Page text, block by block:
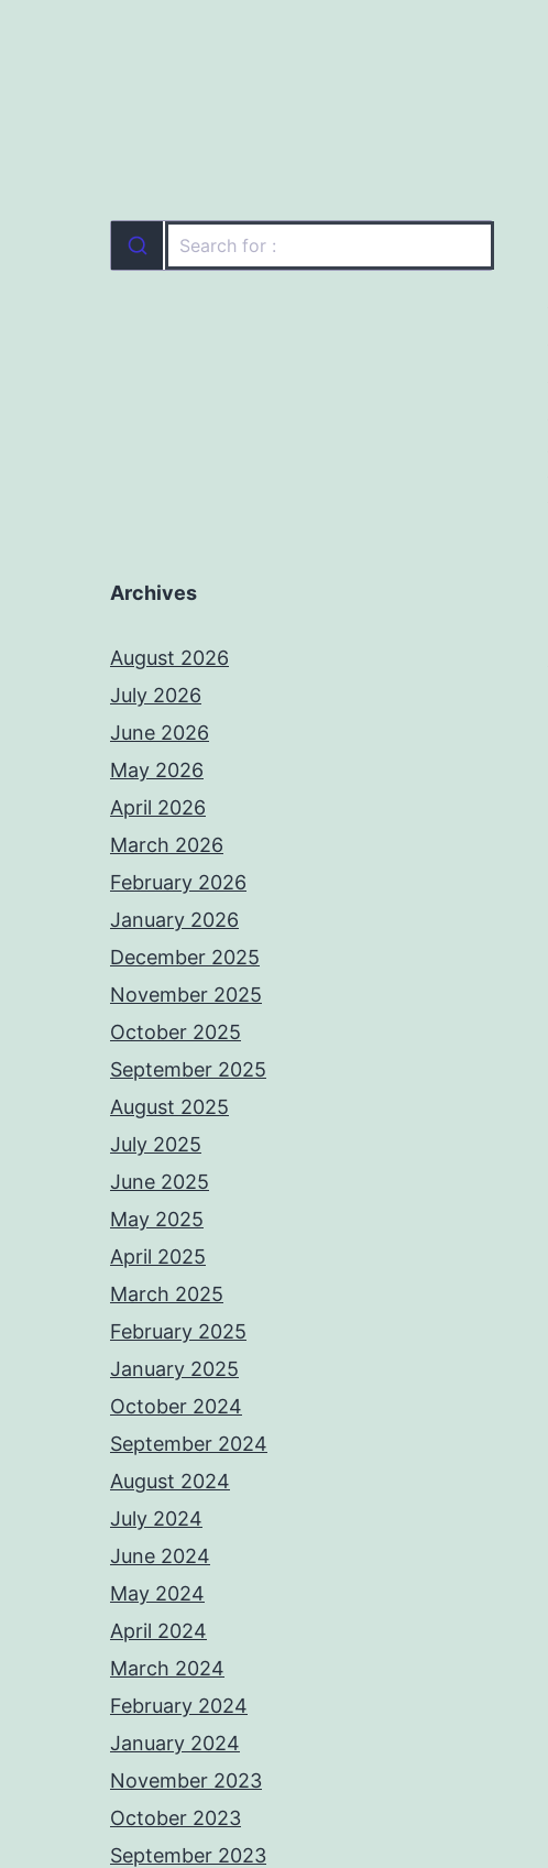
Archives
August 2026
July 2026
June 2026
May 2026
April 2026
March 2026
February 2026
January 2026
December 2025
November 2025
October 2025
September 2025
August 2025
July 2025
June 2025
May 2025
April 2025
March 2025
February 2025
January 2025
October 2024
September 2024
August 2024
July 2024
June 2024
May 2024
April 2024
March 2024
February 2024
January 2024
November 2023
October 2023
September 2023